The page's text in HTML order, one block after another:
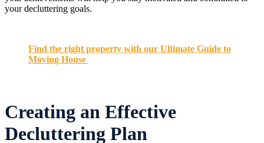
your decluttering goals.
Find the right property with our Ultimate Guide to
Moving House
Creating an Effective
Decluttering Plan